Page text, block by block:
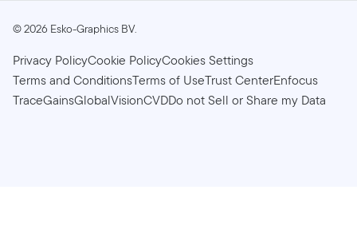
©2026 Esko-Graphics BV.
Privacy PolicyCookie PolicyCookies Settings
Terms and ConditionsTerms of UseTrust CenterEnfocus
TraceGainsGlobalVisionCVDDo not Sell or Share my Data